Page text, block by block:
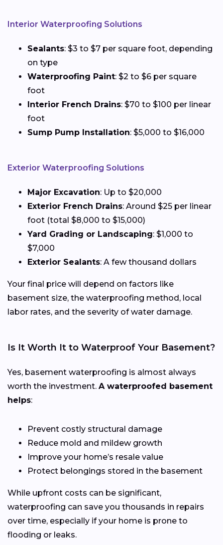
Interior Waterproofing Solutions
Sealants: $3 to $7 per square foot, depending
on type
Waterproofing Paint: $2 to $6 per square
foot
Interior French Drains: $70 to $100 per linear
foot
Sump Pump Installation: $5,000 to $16,000
Exterior Waterproofing Solutions
Major Excavation: Up to $20,000
Exterior French Drains: Around $25 per linear
foot (total $8,000 to $15,000)
Yard Grading or Landscaping: $1,000 to
$7,000
Exterior Sealants: A few thousand dollars
Your final price will depend on factors like
basement size, the waterproofing method, local
labor rates, and the severity of water damage.
Is It Worth It to Waterproof Your Basement?
Yes, basement waterproofing is almost always
worth the investment. A waterproofed basement
helps:
Prevent costly structural damage
Reduce mold and mildew growth
Improve your home’s resale value
Protect belongings stored in the basement
While upfront costs can be significant,
waterproofing can save you thousands in repairs
over time, especially if your home is prone to
flooding or leaks.